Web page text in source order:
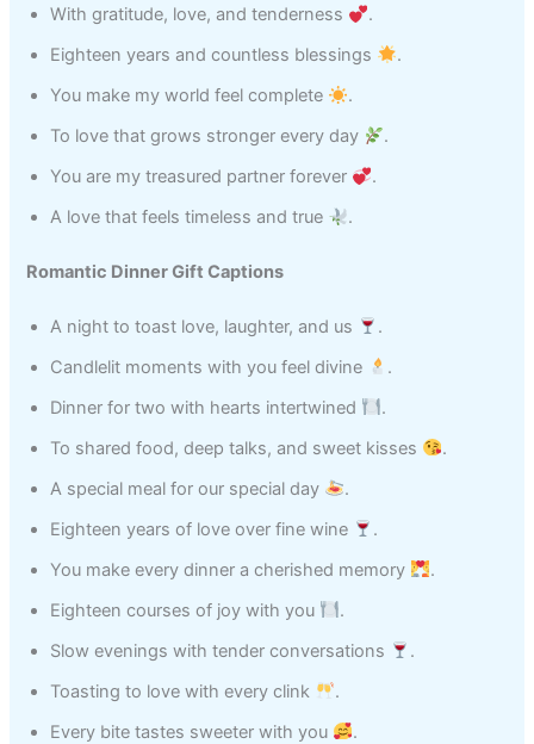
With gratitude, love, and tenderness
.
Eighteen years and countless blessings
.
You make my world feel complete
.
To love that grows stronger every day
.
You are my treasured partner forever
.
A love that feels timeless and true
.
Romantic Dinner Gift Captions
A night to toast love, laughter, and us
.
Candlelit moments with you feel divine
.
Dinner for two with hearts intertwined
.
To shared food, deep talks, and sweet kisses
.
A special meal for our special day
.
Eighteen years of love over fine wine
.
You make every dinner a cherished memory
.
Eighteen courses of joy with you
.
Slow evenings with tender conversations
.
Toasting to love with every clink
.
Every bite tastes sweeter with you
.